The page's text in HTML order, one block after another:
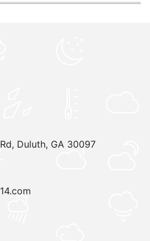
Duluth, GA 30097